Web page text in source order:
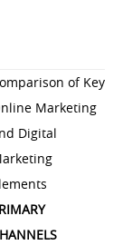
of Key
Marketing
Digital